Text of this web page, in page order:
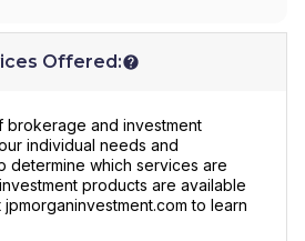
Offered:
brokerage and investment
individual needs and
determine which services are
products are available
to learn